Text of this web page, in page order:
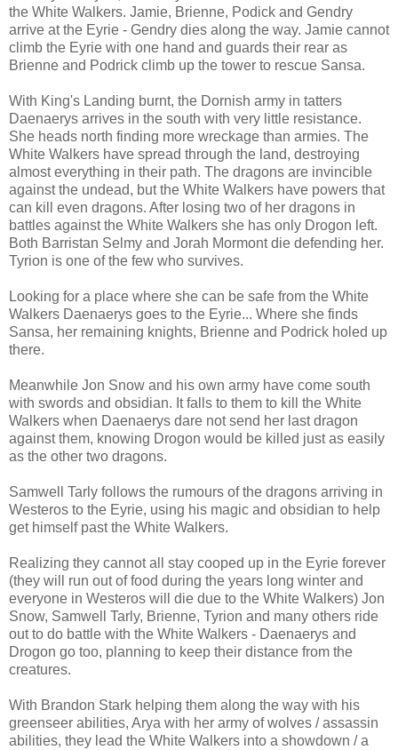
the White Walkers. Jamie, Brienne, Podick and Gendry
arrive at the Eyrie - Gendry dies along the way. Jamie cannot
climb the Eyrie with one hand and guards their rear as
Brienne and Podrick climb up the tower to rescue Sansa.
With King's Landing burnt, the Dornish army in tatters
Daenaerys arrives in the south with very little resistance.
She heads north finding more wreckage than armies. The
White Walkers have spread through the land, destroying
almost everything in their path. The dragons are invincible
against the undead, but the White Walkers have powers that
can kill even dragons. After losing two of her dragons in
battles against the White Walkers she has only Drogon left.
Both Barristan Selmy and Jorah Mormont die defending her.
Tyrion is one of the few who survives.
Looking for a place where she can be safe from the White
Walkers Daenaerys goes to the Eyrie... Where she finds
Sansa, her remaining knights, Brienne and Podrick holed up
there.
Meanwhile Jon Snow and his own army have come south
with swords and obsidian. It falls to them to kill the White
Walkers when Daenaerys dare not send her last dragon
against them, knowing Drogon would be killed just as easily
as the other two dragons.
Samwell Tarly follows the rumours of the dragons arriving in
Westeros to the Eyrie, using his magic and obsidian to help
get himself past the White Walkers.
Realizing they cannot all stay cooped up in the Eyrie forever
(they will run out of food during the years long winter and
everyone in Westeros will die due to the White Walkers) Jon
Snow, Samwell Tarly, Brienne, Tyrion and many others ride
out to do battle with the White Walkers - Daenaerys and
Drogon go too, planning to keep their distance from the
creatures.
With Brandon Stark helping them along the way with his
greenseer abilities, Arya with her army of wolves / assassin
abilities, they lead the White Walkers into a showdown / a